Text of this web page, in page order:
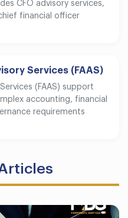
CFO advisory services,
financial officer
Services (FAAS)
(FAAS) support
accounting, financial
requirements